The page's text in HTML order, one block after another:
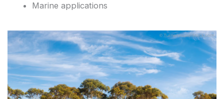
Marine applications